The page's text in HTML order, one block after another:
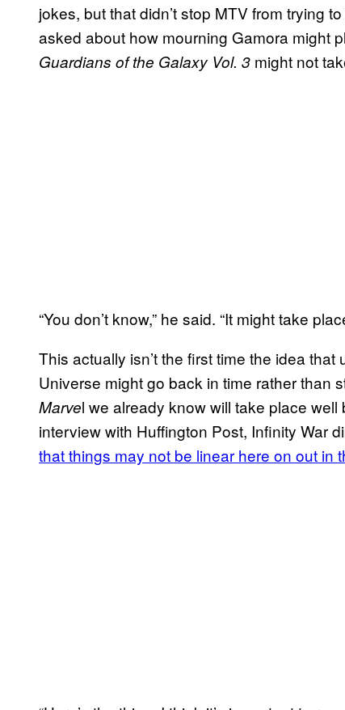
jokes, but that didn’t stop MTV from trying
asked about how mourning Gamora might
Guardians of the Galaxy Vol. 3 might not
“You don’t know,” he said. “It might take
This actually isn’t the first time the idea
Universe might go back in time rather than
Marvel we already know will take place
interview with Huffington Post, Infinity War
that things may not be linear here on out in